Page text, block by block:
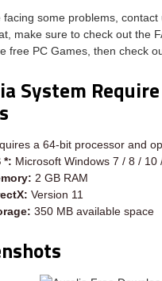
facing some problems, contact
make sure to check out the
free PC Games, then check
System Require
a 64-bit processor and
*: Microsoft Windows 7 / 8 / 10
2 GB RAM
Version 11
350 MB available space